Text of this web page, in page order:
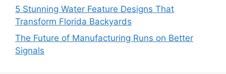
5 Stunning Water Feature Designs That
Transform Florida Backyards
The Future of Manufacturing Runs on Better
Signals